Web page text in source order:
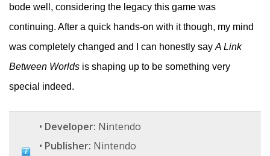
bode well, considering the legacy this game was
continuing. After a quick hands-on with it though, my mind
was completely changed and I can honestly say A Link
Between Worlds is shaping up to be something very
special indeed.
• Developer: Nintendo
• Publisher: Nintendo